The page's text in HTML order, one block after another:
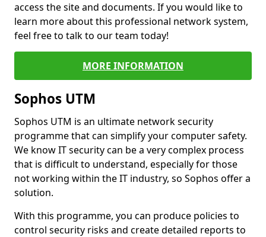
access the site and documents. If you would like to
learn more about this professional network system,
feel free to talk to our team today!
MORE INFORMATION
Sophos UTM
Sophos UTM is an ultimate network security
programme that can simplify your computer safety.
We know IT security can be a very complex process
that is difficult to understand, especially for those
not working within the IT industry, so Sophos offer a
solution.
With this programme, you can produce policies to
control security risks and create detailed reports to